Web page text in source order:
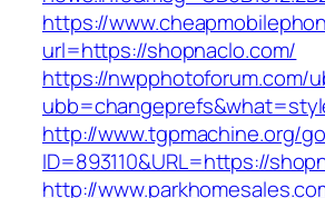
https://
url=https://shopnaclo.com/
https://nwpphotoforum.com/
http://www.tgpmachine.org/
ID=893110&URL=https://
http://